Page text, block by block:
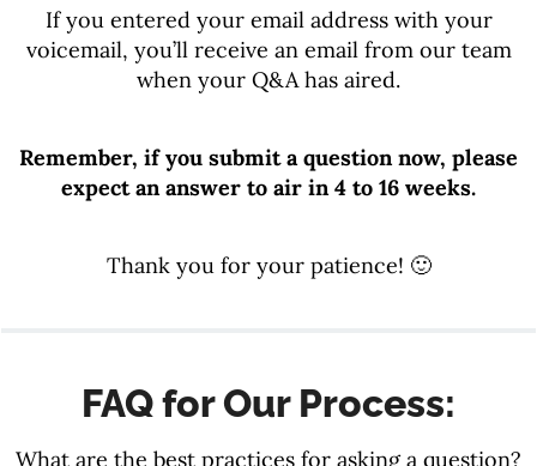
If you entered your email address with your
voicemail, you’ll receive an email from our team
when your Q&A has aired.
Remember, if you submit a question now, please
expect an answer to air in 4 to 16 weeks.
Thank you for your patience! 🙂
FAQ for Our Process:
What are the best practices for asking a question?